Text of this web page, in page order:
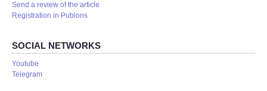
Send a review of the article
Registration in Publons
SOCIAL NETWORKS
Youtube
Telegram